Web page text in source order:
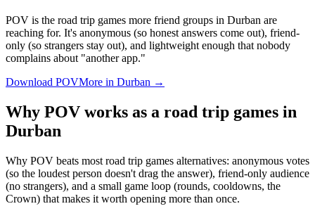
POV is the road trip games more friend groups in Durban are
reaching for. It's anonymous (so honest answers come out), friend-
only (so strangers stay out), and lightweight enough that nobody
complains about "another app."
Download POVMore in Durban →
Why POV works as a road trip games in
Durban
Why POV beats most road trip games alternatives: anonymous votes
(so the loudest person doesn't drag the answer), friend-only audience
(no strangers), and a small game loop (rounds, cooldowns, the
Crown) that makes it worth opening more than once.